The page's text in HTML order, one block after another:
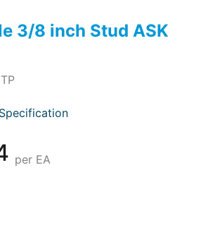
3/8 inch Stud ASK
per EA